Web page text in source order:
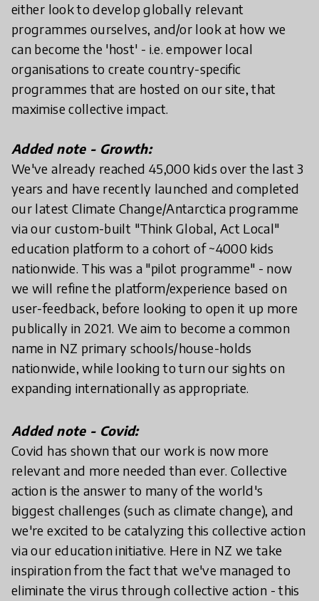
either look to develop globally relevant
programmes ourselves, and/or look at how we
can become the 'host' - i.e. empower local
organisations to create country-specific
programmes that are hosted on our site, that
maximise collective impact.
Added note - Growth:
We've already reached 45,000 kids over the last 3
years and have recently launched and completed
our latest Climate Change/Antarctica programme
via our custom-built "Think Global, Act Local"
education platform to a cohort of ~4000 kids
nationwide. This was a "pilot programme" - now
we will refine the platform/experience based on
user-feedback, before looking to open it up more
publically in 2021. We aim to become a common
name in NZ primary schools/house-holds
nationwide, while looking to turn our sights on
expanding internationally as appropriate.
Added note - Covid:
Covid has shown that our work is now more
relevant and more needed than ever. Collective
action is the answer to many of the world's
biggest challenges (such as climate change), and
we're excited to be catalyzing this collective action
via our education initiative. Here in NZ we take
inspiration from the fact that we've managed to
eliminate the virus through collective action - this